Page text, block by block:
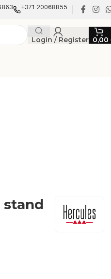
+371 20068855
Login / Register 0,00
stand